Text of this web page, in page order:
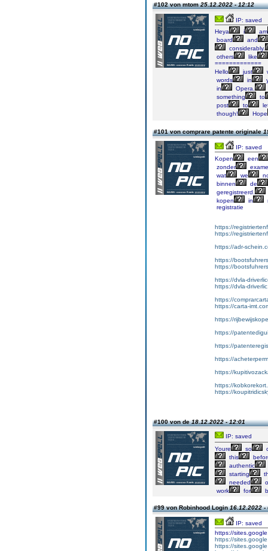
#102 von mtom25.12.2022 - 12:12
IP: saved
Heya
i
am
board
and
considerably.
others
like
=============
Hello
just
words
in
in
Opera.
something
to
post
to
though!
Hope
#101 von comprare patente originale
IP: saved
Kopen
een
zonder
wat
we
binnen
de
geregistreerd.
kopen
in
registratie
https://
https://
https://adr-
https://
https://
https://dvla-
https://dvla-
https://
https://carta-
https://
https://
https://
https://
https://
https://
https://
#100 von de18.12.2022 - 12:01
IP: saved
Youre
so
this
authentic
starting
needed
work
for
#99 von Robinhood Login16.12.2022 -
IP: saved
https://
https://
https://